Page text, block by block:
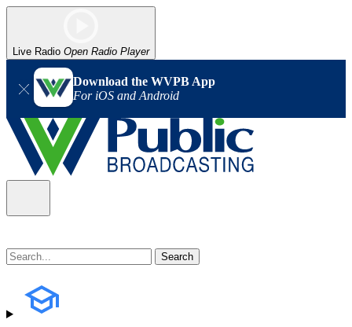
Live Radio Open Radio Player
Download the WVPB App
For iOS and Android